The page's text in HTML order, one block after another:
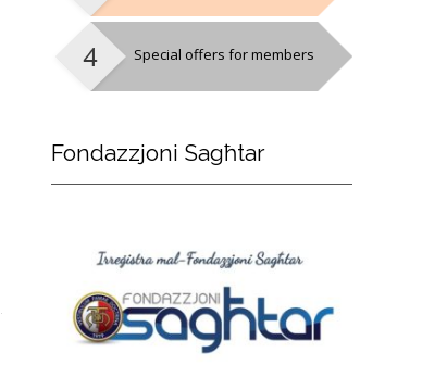
Special offers for members
Fondazzjoni Sagħtar